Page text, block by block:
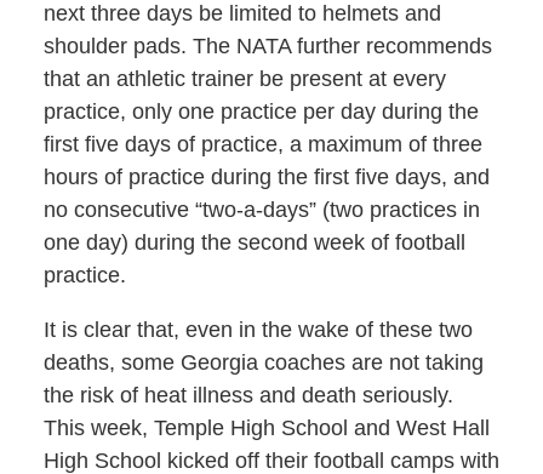
next three days be limited to helmets and
shoulder pads. The NATA further recommends
that an athletic trainer be present at every
practice, only one practice per day during the
first five days of practice, a maximum of three
hours of practice during the first five days, and
no consecutive “two-a-days” (two practices in
one day) during the second week of football
practice.
It is clear that, even in the wake of these two
deaths, some Georgia coaches are not taking
the risk of heat illness and death seriously.
This week, Temple High School and West Hall
High School kicked off their football camps with